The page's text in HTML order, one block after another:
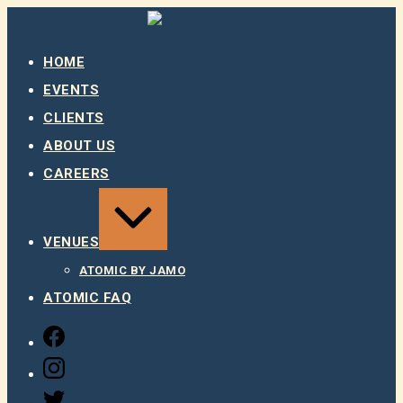
HOME
EVENTS
CLIENTS
ABOUT US
CAREERS
VENUES
ATOMIC BY JAMO
ATOMIC FAQ
FACEBOOK